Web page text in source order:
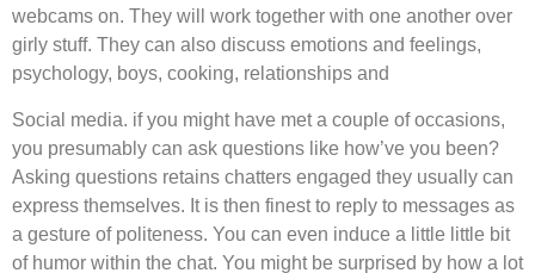
webcams on. They will work together with one another over
girly stuff. They can also discuss emotions and feelings,
psychology, boys, cooking, relationships and
Social media. if you might have met a couple of occasions,
you presumably can ask questions like how’ve you been?
Asking questions retains chatters engaged they usually can
express themselves. It is then finest to reply to messages as
a gesture of politeness. You can even induce a little little bit
of humor within the chat. You might be surprised by how a lot